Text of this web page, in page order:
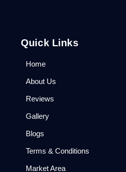
Quick Links
Home
About Us
Reviews
Gallery
Blogs
Terms & Conditions
Market Area